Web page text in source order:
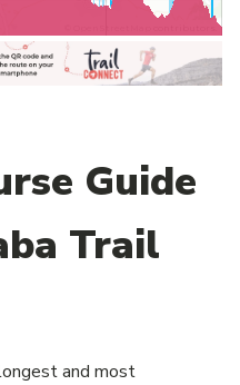
Guide
Trail
and most